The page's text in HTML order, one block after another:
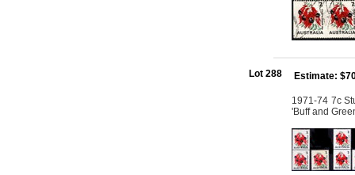
Lot 288 Estimate:
1971-74 7c
'Buff and